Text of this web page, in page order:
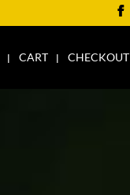
CART CHECKOUT